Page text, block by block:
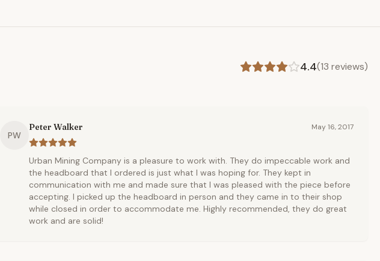
4.4(13 reviews)
PW
Peter Walker May 16, 2017
Urban Mining Company is a pleasure to work with. They do impeccable work and
the headboard that I ordered is just what I was hoping for. They kept in
communication with me and made sure that I was pleased with the piece before
accepting. I picked up the headboard in person and they came in to their shop
while closed in order to accommodate me. Highly recommended, they do great
work and are solid!